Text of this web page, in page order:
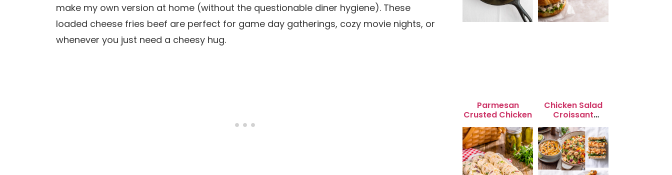
make my own version at home (without the questionable diner hygiene). These
loaded cheese fries beef are perfect for game day gatherings, cozy movie nights, or
whenever you just need a cheesy hug.
Parmesan
Crusted Chicken
Chicken Salad
Croissant
Sandwiches